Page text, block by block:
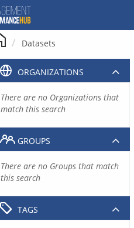
Datasets
ORGANIZATIONS
There are no Organizations that
match this search
GROUPS
There are no Groups that match
this search
TAGS